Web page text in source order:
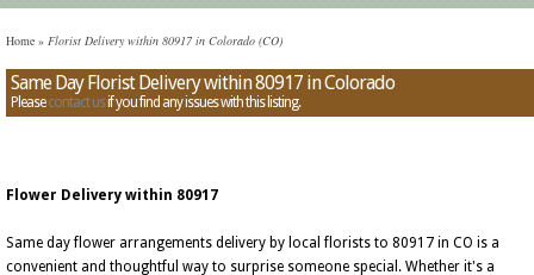
Home » Florist Delivery within 80917 in Colorado (CO)
Same Day Florist Delivery within 80917 in Colorado
Pleasecontact usif you find any issues with this listing.
Flower Delivery within 80917
Same day flower arrangements delivery by local florists to 80917 in CO is a
convenient and thoughtful way to surprise someone special. Whether it's a